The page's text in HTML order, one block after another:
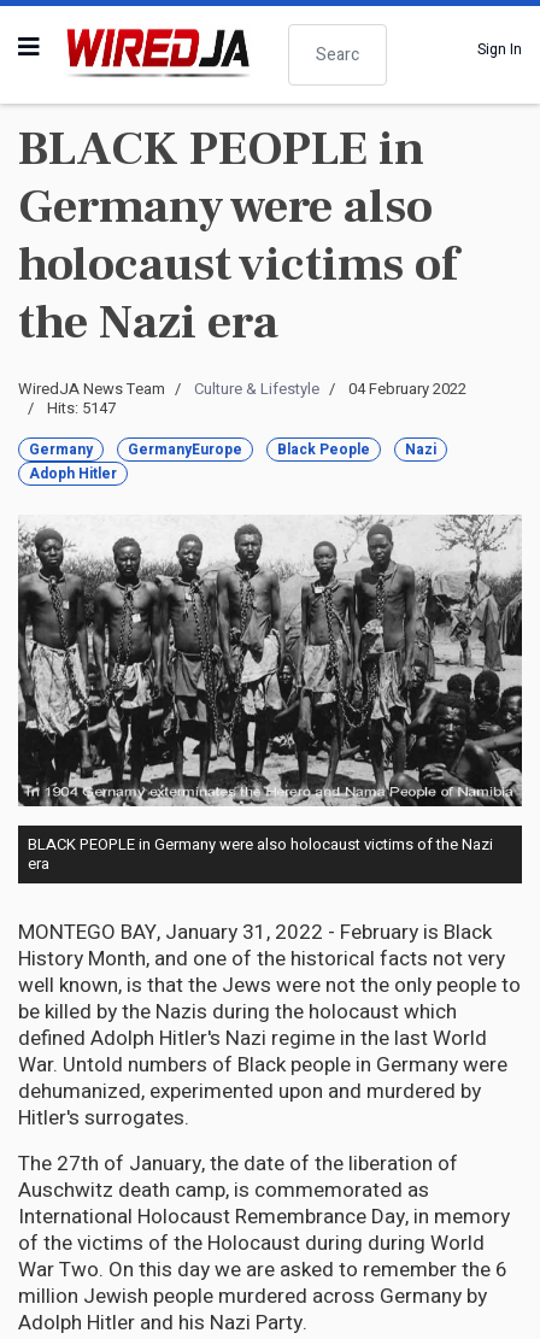
Search
Sign In
BLACK PEOPLE in
Germany were also
holocaust victims of
the Nazi era
WiredJA News Team Culture & Lifestyle
04 February 2022
Hits: 5147
Germany GermanyEurope Black People
Nazi
Adoph Hitler
BLACK PEOPLE in Germany were also holocaust victims of the Nazi
era
MONTEGO BAY, January 31, 2022 - February is Black
History Month, and one of the historical facts not very
well known, is that the Jews were not the only people to
be killed by the Nazis during the holocaust which
defined Adolph Hitler's Nazi regime in the last World
War. Untold numbers of Black people in Germany were
dehumanized, experimented upon and murdered by
Hitler's surrogates.
The 27th of January, the date of the liberation of
Auschwitz death camp, is commemorated as
International Holocaust Remembrance Day, in memory
of the victims of the Holocaust during during World
War Two. On this day we are asked to remember the 6
million Jewish people murdered across Germany by
Adolph Hitler and his Nazi Party.